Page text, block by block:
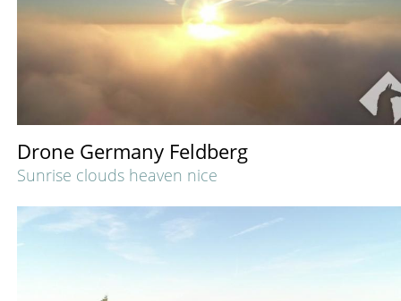
Drone Germany Feldberg
Sunrise clouds heaven nice